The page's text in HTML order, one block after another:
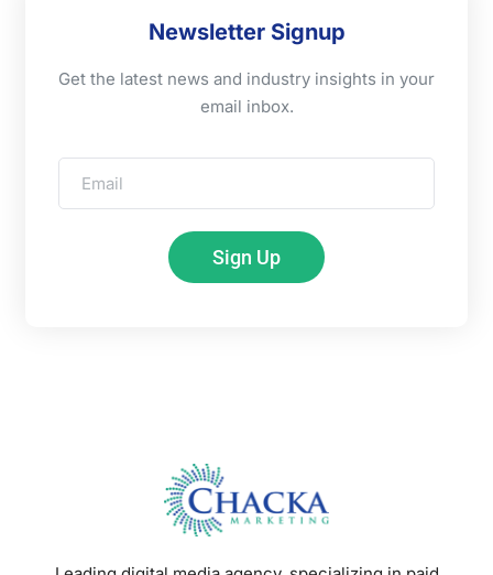
Newsletter Signup
Get the latest news and industry insights in your
email inbox.
Sign Up